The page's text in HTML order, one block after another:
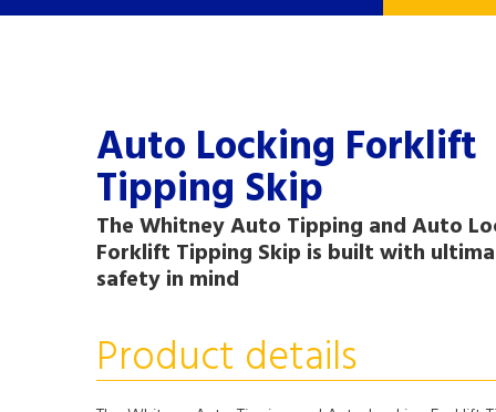
Auto Locking Forklift
Tipping Skip
The Whitney Auto Tipping and Auto
Forklift Tipping Skip is built with
safety in mind
Product details